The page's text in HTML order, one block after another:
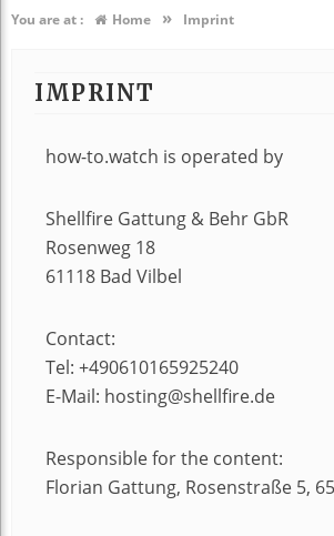
You are at : Home » Imprint
IMPRINT
how-to.watch is operated by
Shellfire Gattung & Behr GbR
Rosenweg 18
61118 Bad Vilbel
Contact:
Tel: +490610165925240
E-Mail: hosting@shellfire.de
Responsible for the content:
Florian Gattung, Rosenstraße 5,